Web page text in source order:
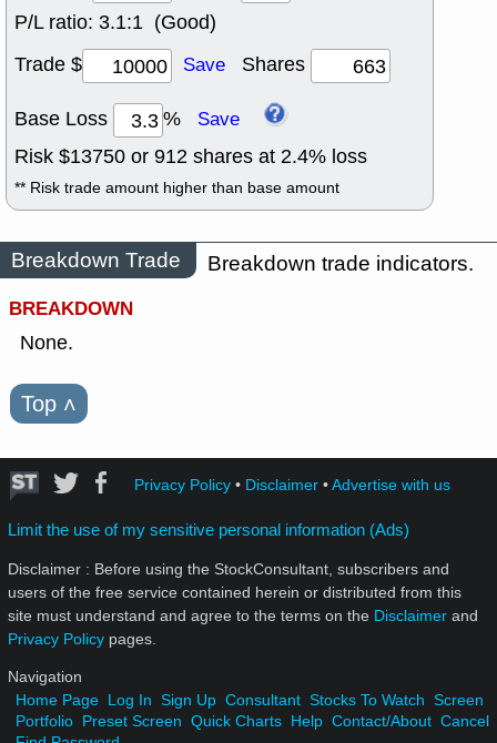
P/L ratio: 3.1:1 (Good)
Trade $
Save Shares
Base Loss % Save
Risk $13750 or 912 shares at 2.4% loss
** Risk trade amount higher than base amount
Breakdown Trade
Breakdown trade indicators.
BREAKDOWN
None.
Top ˄
Privacy Policy• Disclaimer•Advertise with us
Limit the use of my sensitive personal information (Ads)
Disclaimer : Before using the StockConsultant, subscribers and
users of the free service contained herein or distributed from this
site must understand and agree to the terms on the Disclaimer and
Privacy Policy pages.
Navigation
Home Page Log In Sign Up Consultant Stocks To Watch Screen
Portfolio Preset Screen Quick Charts Help Contact/About Cancel